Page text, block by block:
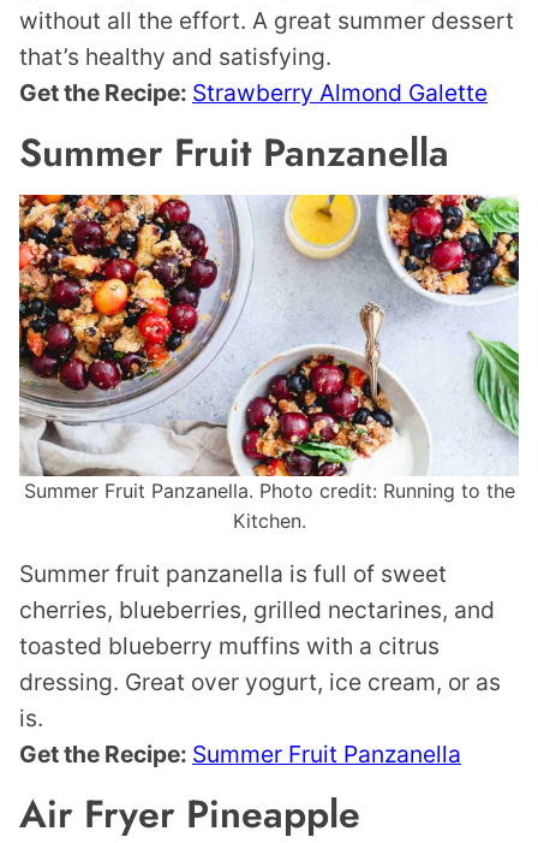
without all the effort. A great summer dessert
that’s healthy and satisfying.
Get the Recipe: Strawberry Almond Galette
Summer Fruit Panzanella
Summer Fruit Panzanella. Photo credit: Running to the
Kitchen.
Summer fruit panzanella is full of sweet
cherries, blueberries, grilled nectarines, and
toasted blueberry muffins with a citrus
dressing. Great over yogurt, ice cream, or as
is.
Get the Recipe: Summer Fruit Panzanella
Air Fryer Pineapple